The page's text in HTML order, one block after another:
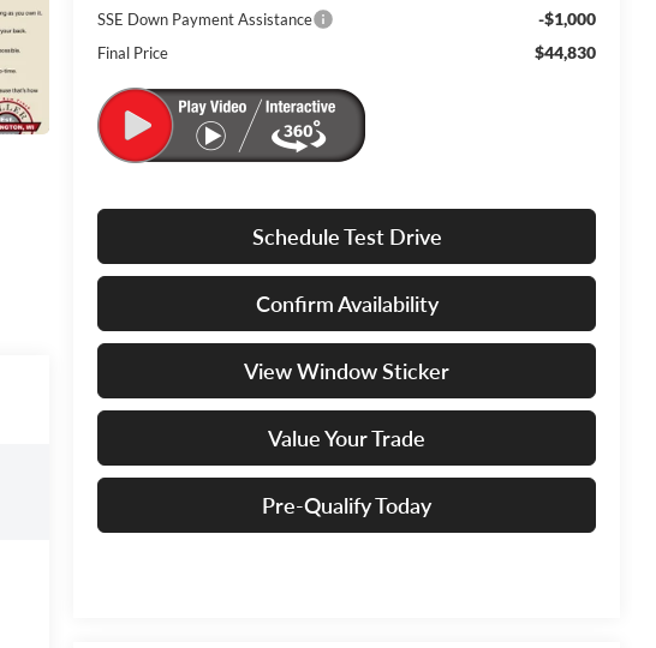
SSE Down Payment Assistance -$1,000
Final Price $44,830
Schedule Test Drive
Confirm Availability
View Window Sticker
Value Your Trade
Pre-Qualify Today